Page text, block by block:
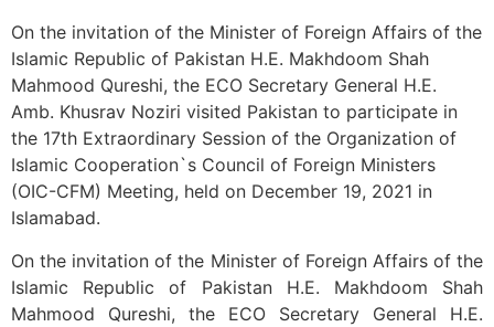
On the invitation of the Minister of Foreign Affairs of the
Islamic Republic of Pakistan H.E. Makhdoom Shah
Mahmood Qureshi, the ECO Secretary General H.E.
Amb. Khusrav Noziri visited Pakistan to participate in
the 17th Extraordinary Session of the Organization of
Islamic Cooperation`s Council of Foreign Ministers
(OIC-CFM) Meeting, held on December 19, 2021 in
Islamabad.
On the invitation of the Minister of Foreign Affairs of the
Islamic Republic of Pakistan H.E. Makhdoom Shah
Mahmood Qureshi, the ECO Secretary General H.E.